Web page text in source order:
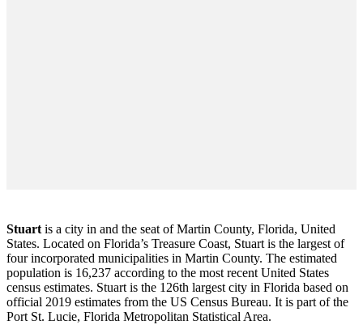
Stuart is a city in and the seat of Martin County, Florida, United
States. Located on Florida’s Treasure Coast, Stuart is the largest of
four incorporated municipalities in Martin County. The estimated
population is 16,237 according to the most recent United States
census estimates. Stuart is the 126th largest city in Florida based on
official 2019 estimates from the US Census Bureau. It is part of the
Port St. Lucie, Florida Metropolitan Statistical Area.